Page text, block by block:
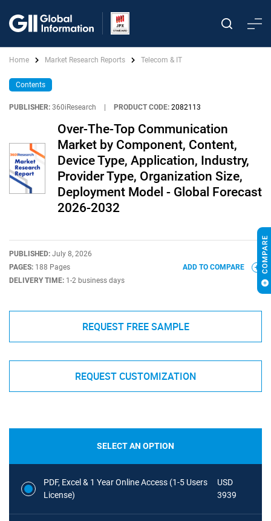
Home Market Research Reports Telecom & IT
Contents
PUBLISHER: 360iResearch PRODUCT CODE: 2082113
Over-The-Top Communication
Market by Component, Content,
Device Type, Application, Industry,
Provider Type, Organization Size,
Deployment Model - Global Forecast
2026-2032
PUBLISHED: July 8, 2026
PAGES: 188 Pages
DELIVERY TIME: 1-2 business days
ADD TO COMPARE
REQUEST FREE SAMPLE
REQUEST CUSTOMIZATION
SELECT AN OPTION
PDF, Excel & 1 Year Online Access (1-5 Users
License)
USD
3939